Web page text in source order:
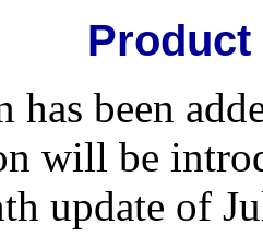
Product
has been
will be
update of